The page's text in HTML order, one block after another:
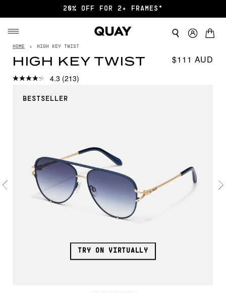
20% OFF FOR 2+ FRAMES*
HOME › HIGH KEY TWIST
HIGH KEY TWIST $111
4.3 (213)
BESTSELLER
TRY ON VIRTUALLY